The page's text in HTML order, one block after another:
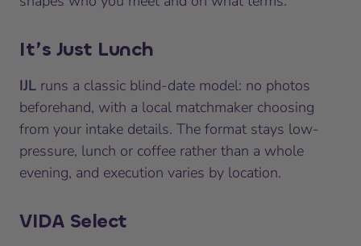
It’s Just Lunch
IJL runs a classic blind-date model: no photos
beforehand, with a local matchmaker choosing
from your intake details. The format stays low-
pressure, lunch or coffee rather than a whole
evening, and execution varies by location.
VIDA Select